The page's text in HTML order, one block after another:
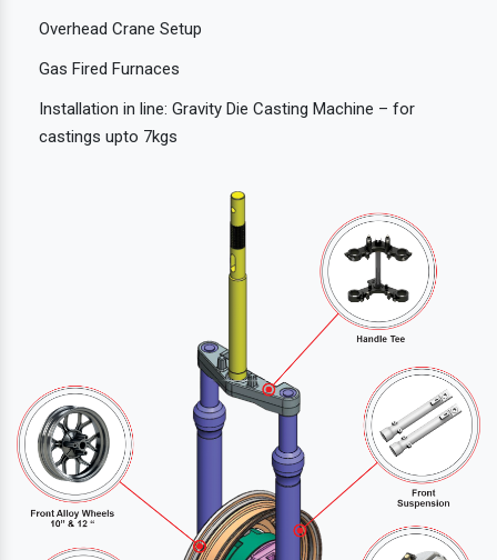
Overhead Crane Setup
Gas Fired Furnaces
Installation in line: Gravity Die Casting Machine – for
castings upto 7kgs